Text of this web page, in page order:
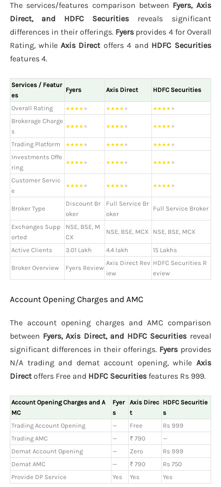
The services/features comparison between Fyers, Axis
Direct, and HDFC Securities reveals significant
differences in their offerings. Fyers provides 4 for Overall
Rating, while Axis Directoffers 4 and HDFC Securities
features 4.
Services / Featur
es
Fyers Axis Direct HDFC Securities
Overall Rating ★★★★ ★ ★★★★ ★ ★★★★ ★
Brokerage Charge
s
★★★★ ★ ★★★★ ★ ★★★★ ★
Trading Platform ★★★★ ★ ★★★★ ★ ★★★★ ★
Investments Offe
ring
★★★★ ★ ★★★★ ★ ★★★★ ★
Customer Servic
e
★★★★ ★ ★★★★ ★ ★★★★ ★
Broker Type
Discount Br
oker
Full Service Br
oker
Full Service Broker
Exchanges Supp
orted
NSE, BSE, M
CX
NSE, BSE, MCX NSE, BSE, MCX
Active Clients 3.01 Lakh 4.4 lakh 15 Lakhs
Broker Overview Fyers Review
Axis Direct Rev
iew
HDFC Securities R
eview
Account Opening Charges and AMC
The account opening charges and AMC comparison
between Fyers, Axis Direct, and HDFC Securities reveal
significant differences in their offerings. Fyers provides
N/A trading and demat account opening, while Axis
Directoffers Free and HDFC Securities features Rs 999.
Account Opening Charges and A
MC
Fyer
s
Axis Direc
t
HDFC Securitie
s
Trading Account Opening
— Free
Rs 999
Trading AMC
— ₹ 790
—
Demat Account Opening
— Zero
Rs 999
Demat AMC
— ₹ 790
Rs 750
Provide DP Service
Yes Yes Yes